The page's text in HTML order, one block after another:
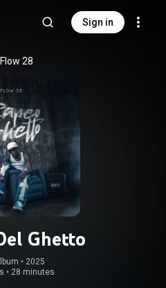
Sign in
Flow 28
Ghetto
• 2025
• 28 minutes